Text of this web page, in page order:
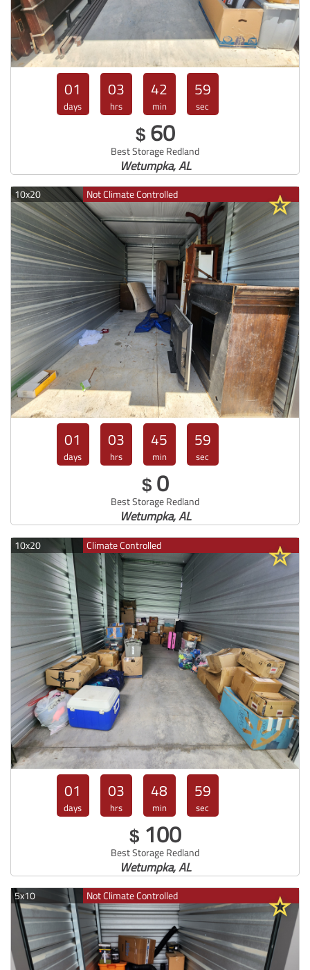
01
days
03
hrs
42
min
57
sec
$ 60
Best Storage Redland
Wetumpka, AL
10x20 Not Climate Controlled
01
days
03
hrs
45
min
57
sec
$ 0
Best Storage Redland
Wetumpka, AL
10x20 Climate Controlled
01
days
03
hrs
48
min
57
sec
$ 100
Best Storage Redland
Wetumpka, AL
5x10 Not Climate Controlled